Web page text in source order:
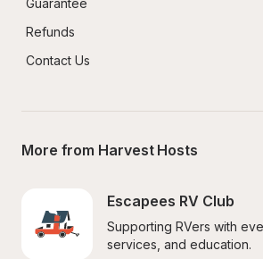
Guarantee
Refunds
Contact Us
More from Harvest Hosts
Escapees RV Club
Supporting RVers with
services, and education.